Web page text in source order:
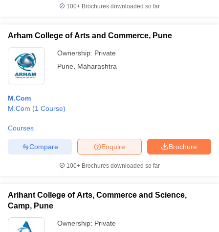
100+ Brochures downloaded so far
Arham College of Arts and Commerce, Pune
Ownership: Private
Pune
Maharashtra
M.Com
M.Com (1 Course)
Courses
Brochure
Enquire
Compare
100+ Brochures downloaded so far
Arihant College of Arts, Commerce and Science,
Camp, Pune
Ownership: Private